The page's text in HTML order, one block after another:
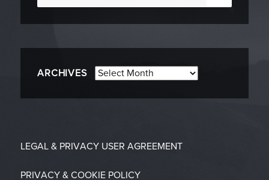
for:
ARCHIVES Archives
LEGAL & PRIVACY USER AGREEMENT
PRIVACY & COOKIE POLICY